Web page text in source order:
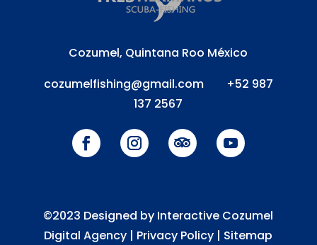
Cozumel, Quintana Roo México
cozumelfishing@gmail.com+52 987
137 2567
©2023 Designed by Interactive Cozumel
Digital Agency | Privacy Policy | Sitemap